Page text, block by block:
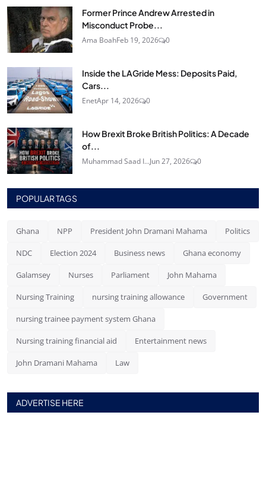
Former Prince Andrew Arrested in
Misconduct Probe...
Ama BoahFeb 19, 2026 0
Inside the LAGride Mess: Deposits Paid,
Cars...
EnetApr 14, 2026 0
How Brexit Broke British Politics: A Decade
of...
Muhammad Saad I...Jun 27, 2026 0
POPULAR TAGS
Ghana NPP President John Dramani Mahama Politics
NDC Election 2024 Business news Ghana economy
Galamsey Nurses Parliament John Mahama
Nursing Training nursing training allowance Government
nursing trainee payment system Ghana
Nursing training financial aid Entertainment news
John Dramani Mahama Law
ADVERTISE HERE